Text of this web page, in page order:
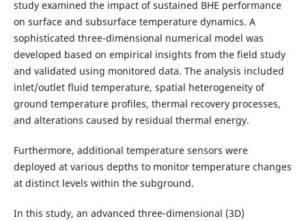
study examined the impact of sustained BHE performance
on surface and subsurface temperature dynamics. A
sophisticated three-dimensional numerical model was
developed based on empirical insights from the field study
and validated using monitored data. The analysis included
inlet/outlet fluid temperature, spatial heterogeneity of
ground temperature profiles, thermal recovery processes,
and alterations caused by residual thermal energy.
Furthermore, additional temperature sensors were
deployed at various depths to monitor temperature changes
at distinct levels within the subground.
In this study, an advanced three-dimensional (3D)